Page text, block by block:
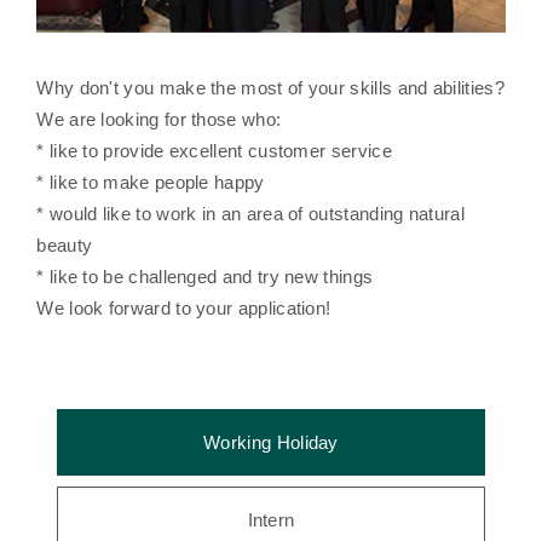
Why don't you make the most of your skills and abilities?
We are looking for those who:
* like to provide excellent customer service
* like to make people happy
* would like to work in an area of outstanding natural
beauty
* like to be challenged and try new things
We look forward to your application!
Working Holiday
Intern